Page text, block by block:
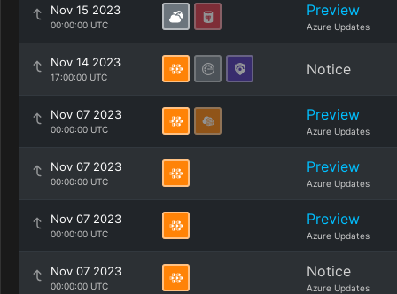
Nov 15 2023
00:00:00 UTC
Preview
Azure Updates
Nov 14 2023
17:00:00 UTC Notice
Nov 07 2023
00:00:00 UTC
Preview
Azure Updates
Nov 07 2023
00:00:00 UTC
Preview
Azure Updates
Nov 07 2023
00:00:00 UTC
Preview
Azure Updates
Nov 07 2023
00:00:00 UTC
Notice
Azure Updates